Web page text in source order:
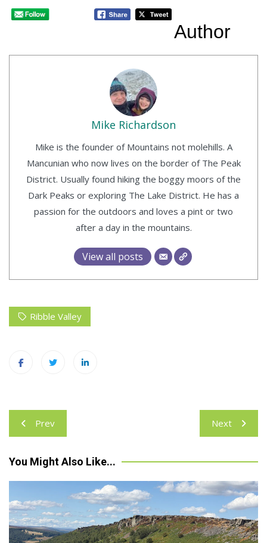
Author
Mike Richardson
Mike is the founder of Mountains not molehills. A
Mancunian who now lives on the border of The Peak
District. Usually found hiking the boggy moors of the
Dark Peaks or exploring The Lake District. He has a
passion for the outdoors and loves a pint or two
after a day in the mountains.
View all posts
Ribble Valley
Post
navigation
Prev Next
You Might Also Like...